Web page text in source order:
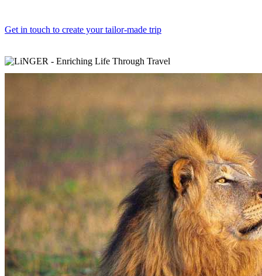
Get in touch to create your tailor-made trip